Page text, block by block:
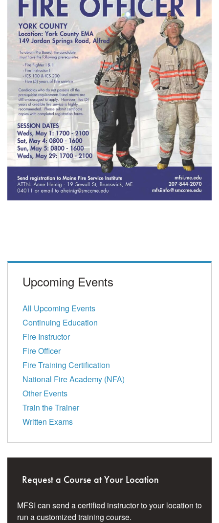
Upcoming Events
All Upcoming Events
Continuing Education
Fire Instructor
Fire Officer
Fire Training Certification
National Fire Academy (NFA)
Other Events
Train the Trainer
Written Exams
Request a Course at Your Location
MFSI can send a certified instructor to your location to
run a customized training course.